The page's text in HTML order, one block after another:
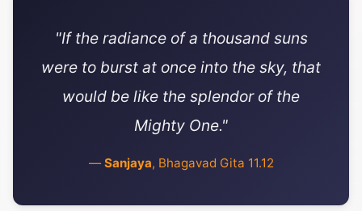
"If the radiance of a thousand suns
were to burst at once into the sky, that
would be like the splendor of the
Mighty One."
—Sanjaya, Bhagavad Gita 11.12